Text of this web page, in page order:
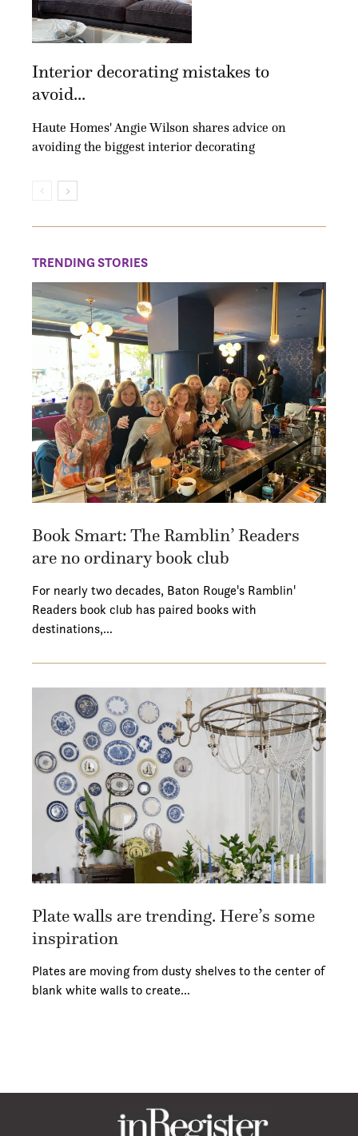
Interior decorating mistakes to
avoid...
Haute Homes' Angie Wilson shares advice on
avoiding the biggest interior decorating
TRENDING STORIES
Book Smart: The Ramblin’ Readers
are no ordinary book club
For nearly two decades, Baton Rouge's Ramblin'
Readers book club has paired books with
destinations,…
Plate walls are trending. Here’s some
inspiration
Plates are moving from dusty shelves to the center of
blank white walls to create…